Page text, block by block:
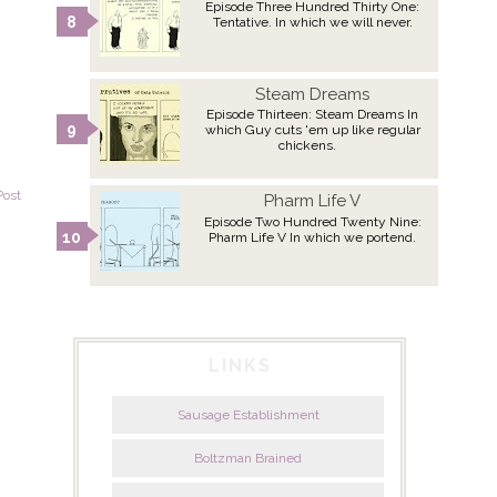
Episode Three Hundred Thirty One:
Tentative. In which we will never.
Steam Dreams
Episode Thirteen: Steam Dreams In
which Guy cuts 'em up like regular
chickens.
Pharm Life V
Episode Two Hundred Twenty Nine:
Pharm Life V In which we portend.
Sausage Establishment
Boltzman Brained